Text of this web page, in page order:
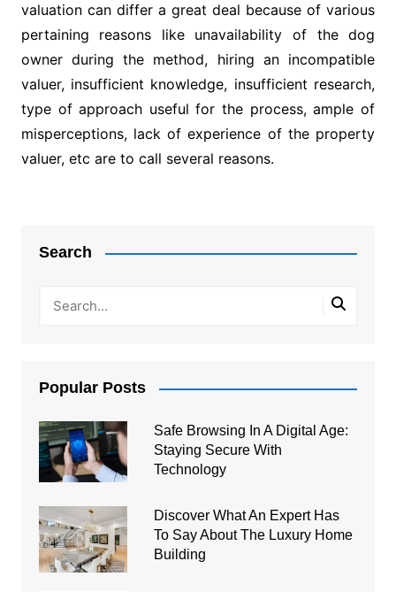
valuation can differ a great deal because of various
pertaining reasons like unavailability of the dog
owner during the method, hiring an incompatible
valuer, insufficient knowledge, insufficient research,
type of approach useful for the process, ample of
misperceptions, lack of experience of the property
valuer, etc are to call several reasons.
Search
Popular Posts
Safe Browsing In A Digital Age:
Staying Secure With
Technology
Discover What An Expert Has
To Say About The Luxury Home
Building